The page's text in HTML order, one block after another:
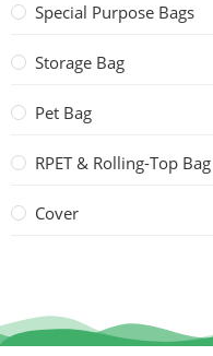
Special Purpose Bags
Storage Bag
Pet Bag
RPET & Rolling-Top Bag
Cover